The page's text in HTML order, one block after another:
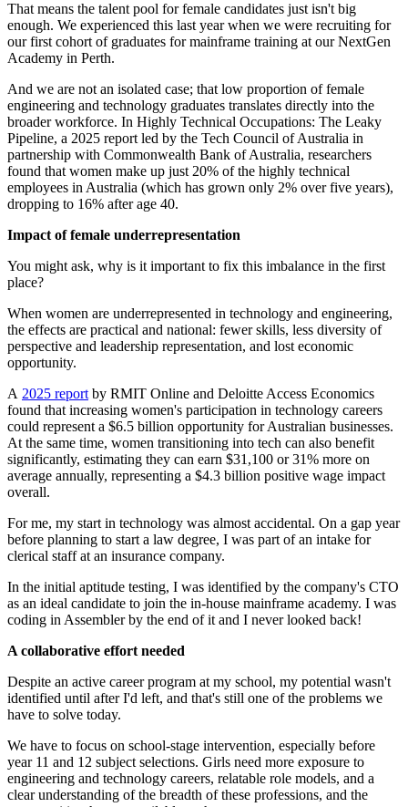
That means the talent pool for female candidates just isn't big
enough. We experienced this last year when we were recruiting for
our first cohort of graduates for mainframe training at our NextGen
Academy in Perth.
And we are not an isolated case; that low proportion of female
engineering and technology graduates translates directly into the
broader workforce. In Highly Technical Occupations: The Leaky
Pipeline, a 2025 report led by the Tech Council of Australia in
partnership with Commonwealth Bank of Australia, researchers
found that women make up just 20% of the highly technical
employees in Australia (which has grown only 2% over five years),
dropping to 16% after age 40.
Impact of female underrepresentation
You might ask, why is it important to fix this imbalance in the first
place?
When women are underrepresented in technology and engineering,
the effects are practical and national: fewer skills, less diversity of
perspective and leadership representation, and lost economic
opportunity.
A 2025 reportby RMIT Online and Deloitte Access Economics
found that increasing women's participation in technology careers
could represent a $6.5 billion opportunity for Australian businesses.
At the same time, women transitioning into tech can also benefit
significantly, estimating they can earn $31,100 or 31% more on
average annually, representing a $4.3 billion positive wage impact
overall.
For me, my start in technology was almost accidental. On a gap year
before planning to start a law degree, I was part of an intake for
clerical staff at an insurance company.
In the initial aptitude testing, I was identified by the company's CTO
as an ideal candidate to join the in-house mainframe academy. I was
coding in Assembler by the end of it and I never looked back!
A collaborative effort needed
Despite an active career program at my school, my potential wasn't
identified until after I'd left, and that's still one of the problems we
have to solve today.
We have to focus on school-stage intervention, especially before
year 11 and 12 subject selections. Girls need more exposure to
engineering and technology careers, relatable role models, and a
clear understanding of the breadth of these professions, and the